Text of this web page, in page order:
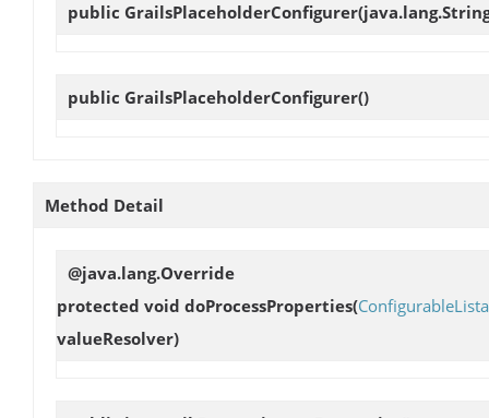
public GrailsPlaceholderConfigurer
public GrailsPlaceholderConfigurer()
Method Detail
@java.lang.Override
protected void doProcessProperties(
valueResolver)